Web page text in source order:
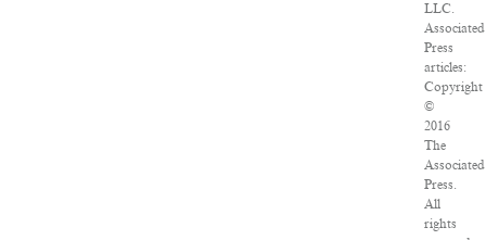
LLC.
Associated
Press
articles:
Copyright
©
2016
The
Associated
Press.
All
rights